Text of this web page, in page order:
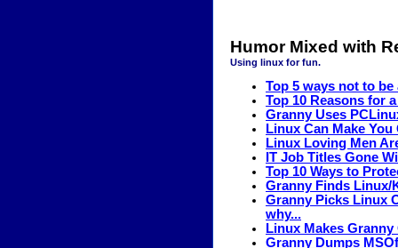
Humor Mixed with
Using linux for fun.
Top 5 ways not to
Top 10 Reasons for
Granny Uses
Linux Can Make You
Linux Loving Men
IT Job Titles Gone
Top 10 Ways to
Granny Finds Linux/
Granny Picks Linux
why...
Linux Makes Granny
Granny Dumps